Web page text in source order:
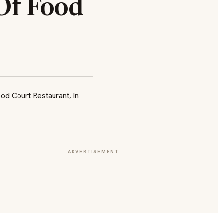
Food
ADVERTISEMENT